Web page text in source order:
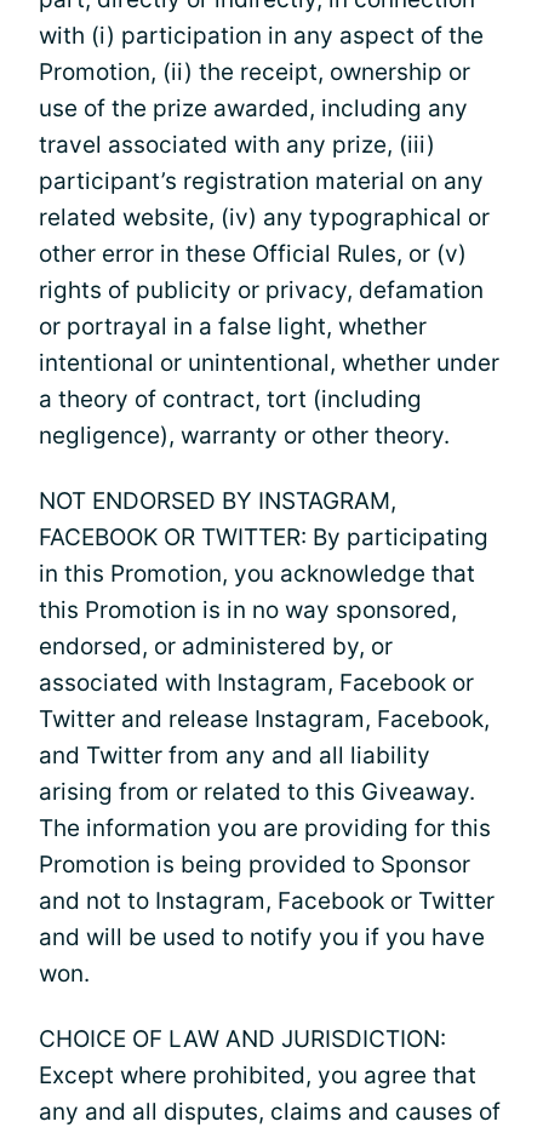
with (i) participation in any aspect of the
Promotion, (ii) the receipt, ownership or
use of the prize awarded, including any
travel associated with any prize, (iii)
participant’s registration material on any
related website, (iv) any typographical or
other error in these Official Rules, or (v)
rights of publicity or privacy, defamation
or portrayal in a false light, whether
intentional or unintentional, whether under
a theory of contract, tort (including
negligence), warranty or other theory.
NOT ENDORSED BY INSTAGRAM,
FACEBOOK OR TWITTER: By participating
in this Promotion, you acknowledge that
this Promotion is in no way sponsored,
endorsed, or administered by, or
associated with Instagram, Facebook or
Twitter and release Instagram, Facebook,
and Twitter from any and all liability
arising from or related to this Giveaway.
The information you are providing for this
Promotion is being provided to Sponsor
and not to Instagram, Facebook or Twitter
and will be used to notify you if you have
won.
CHOICE OF LAW AND JURISDICTION:
Except where prohibited, you agree that
any and all disputes, claims and causes of